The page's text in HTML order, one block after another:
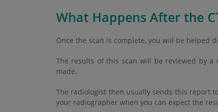
What Happens After the
Once the scan is complete, you will be helped
The results of this scan will be reviewed by
made.
The radiologist then usually sends this report
your radiographer when you can expect the